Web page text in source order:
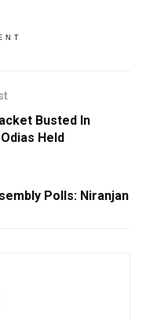
Busted In
Held
Polls: Niranjan